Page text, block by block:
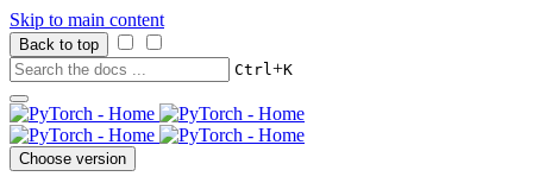
Skip to main content
Back to top
Ctrl+K
Choose version